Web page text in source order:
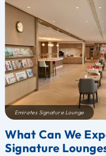
Emirates Signature Lounge
What Can We
Signature